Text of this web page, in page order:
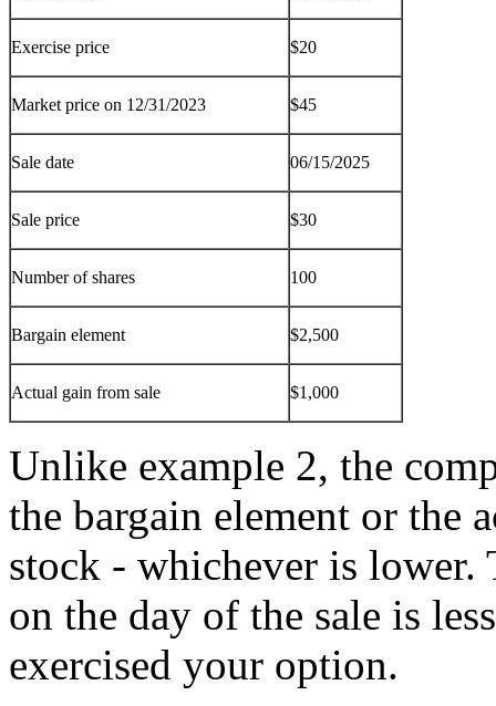
Exercise price $20
Market price on 12/31/2023 $45
Sale date 06/15/2025
Sale price $30
Number of shares 100
Bargain element $2,500
Actual gain from sale $1,000
Unlike example 2, the
the bargain element or the
stock - whichever is lower.
on the day of the sale is
exercised your option.